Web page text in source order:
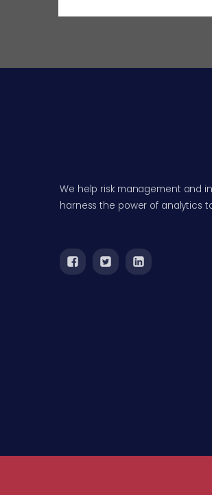
We help risk management and
harness the power of analytics